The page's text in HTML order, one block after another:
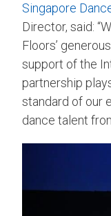
Singapore
Director, said:
Floors’
support of the
partnership
standard of our
dance talent